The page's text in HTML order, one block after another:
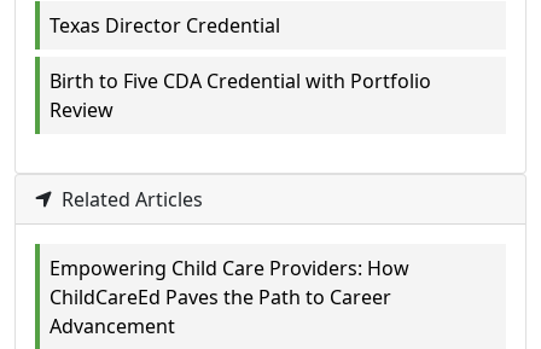
Texas Director Credential
Birth to Five CDA Credential with Portfolio
Review
Related Articles
Empowering Child Care Providers: How
ChildCareEd Paves the Path to Career
Advancement